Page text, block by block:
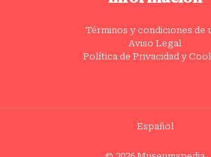
Términos y condiciones de
Aviso Legal
Política de Privacidad y
Español